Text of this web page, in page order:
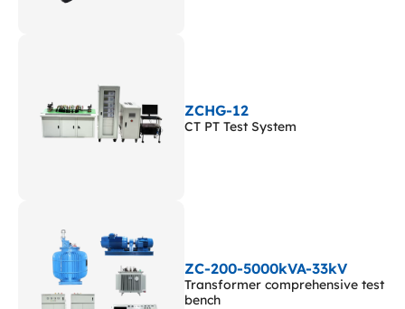
ZCHG-12
CT PT Test System
ZC-200-5000kVA-33kV
Transformer comprehensive test
bench